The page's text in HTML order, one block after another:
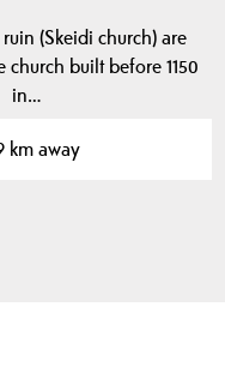
(Skeidi church) are
church built before 1150
in…
km away